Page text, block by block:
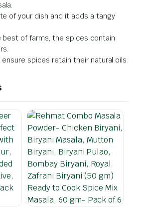
of your dish and it adds a tangy
best of farms, the spices contain
ensure spices retain their natural oils